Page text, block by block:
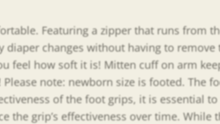
Featuring a zipper that runs
diaper changes without having to
feel how soft it is! Mitten cuff on arm
note: newborn size is footed. The
of the foot grips, it is essential
the grip’s effectiveness over time.